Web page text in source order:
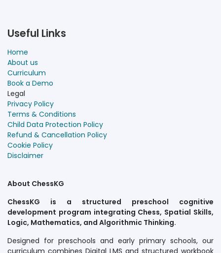
Useful Links
Home
About us
Curriculum
Book a Demo
Legal
Privacy Policy
Terms & Conditions
Child Data Protection Policy
Refund & Cancellation Policy
Cookie Policy
Disclaimer
About ChessKG
ChessKG is a structured preschool cognitive
development program integrating Chess, Spatial Skills,
Logic, Mathematics, and Algorithmic Thinking.
Designed for preschools and early primary schools, our